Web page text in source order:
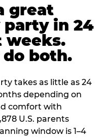
great
party in 24
weeks.
do both.
takes as little as 24
depending on
comfort with
U.S. parents
window is 1–4